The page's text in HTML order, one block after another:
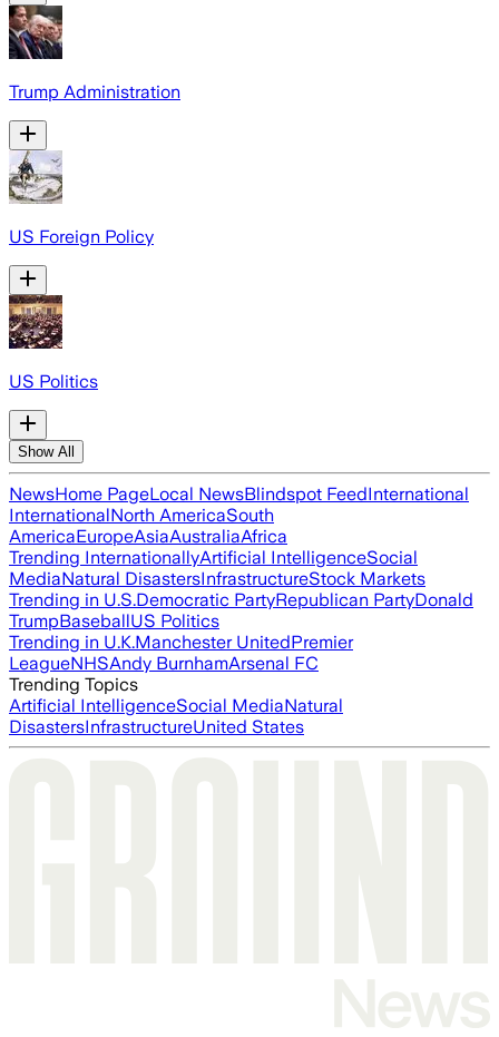
Trump Administration
US Foreign Policy
US Politics
Show All
NewsHome PageLocal NewsBlindspot FeedInternational
InternationalNorth AmericaSouth
AmericaEuropeAsiaAustraliaAfrica
Trending InternationallyArtificial IntelligenceSocial
MediaNatural DisastersInfrastructureStock Markets
Trending in U.S.Democratic PartyRepublican PartyDonald
TrumpBaseballUS Politics
Trending in U.K.Manchester UnitedPremier
LeagueNHSAndy BurnhamArsenal FC
Trending Topics
Artificial IntelligenceSocial MediaNatural
DisastersInfrastructureUnited States